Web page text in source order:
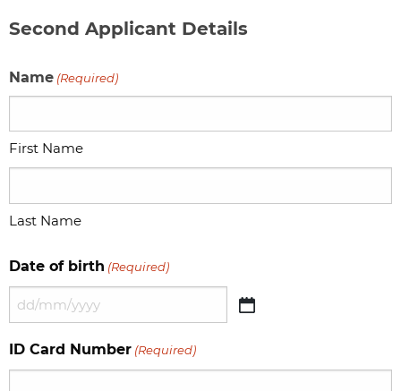
Second Applicant Details
Name (Required)
First Name
Last Name
Date of birth (Required)
DD
MM
ID Card Number (Required)